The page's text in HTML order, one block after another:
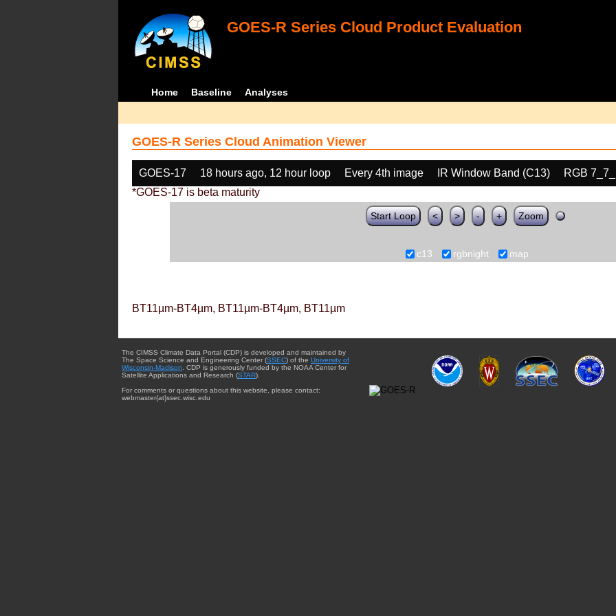
GOES-R Series Cloud Product Evaluation
Home Baseline Analyses
GOES-R Series Cloud Animation Viewer
GOES-17 18 hours ago, 12 hour loop Every 4th image IR Window Band (C13)
RGB
*GOES-17 is beta maturity
Start Loop < > - + Zoom
c13 rgbnight map
BT11µm-BT4µm, BT11µm-BT4µm, BT11µm
The CIMSS Climate Data Portal (CDP) is developed and maintained by
The Space Science and Engineering Center (SSEC) of the University of
Wisconsin-Madison . CDP is generously funded by the NOAA Center for
Satellite Applications and Research (STAR).
For comments or questions about this website, please contact:
webmaster{at}ssec.wisc.edu